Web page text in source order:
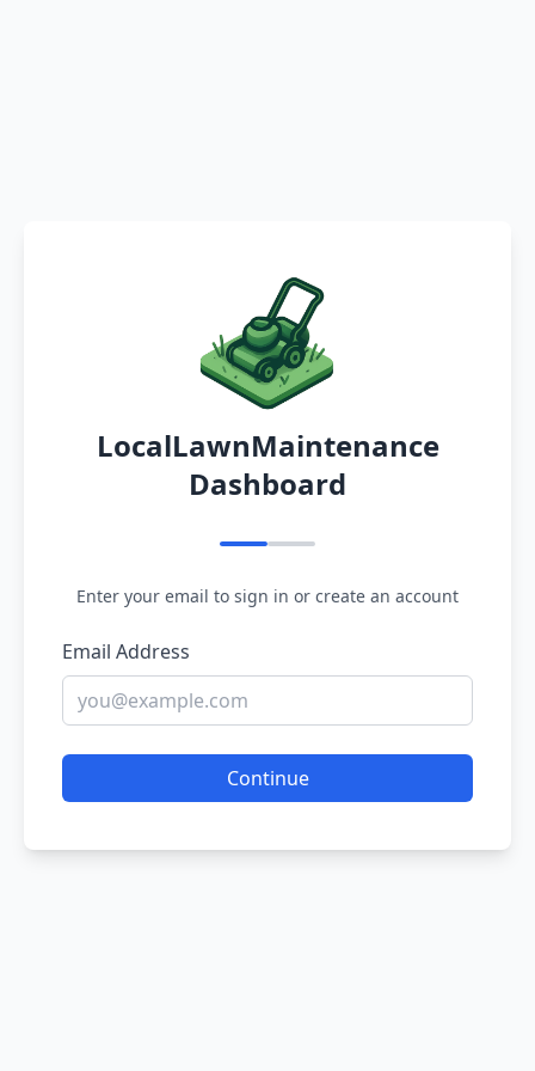
LocalLawnMaintenance
Dashboard
Enter your email to sign in or create an account
Email Address
Continue